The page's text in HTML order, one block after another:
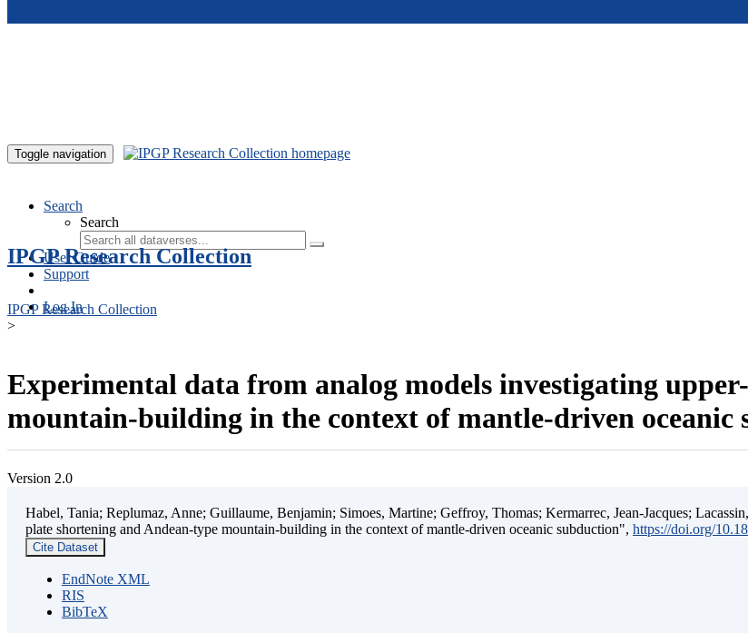
Toggle navigation
Search
Search
User Guide
Support
Log In
IPGP Research Collection
IPGP Research Collection
>
Experimental data from analog models investigating
mountain-building in the context of mantle-driven oceanic
Version 2.0
Habel, Tania; Replumaz, Anne; Guillaume, Benjamin; Simoes, Martine; Geffroy, Thomas; Kermarrec, Jean-Jacques;
plate shortening and Andean-type mountain-building in the context of mantle-driven oceanic subduction", https://doi.org/
Cite Dataset
EndNote XML
RIS
BibTeX